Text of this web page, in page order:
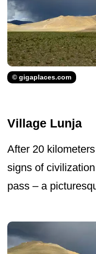
© gigaplaces.com
Village Lunja
After 20
signs of
pass – a